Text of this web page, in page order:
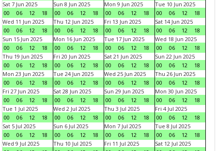
Sat 7 Jun 2025
00
06 12 18
Sun 8 Jun 2025
00
06 12 18
Mon 9 Jun 2025
00
06 12 18
Tue 10 Jun 2025
00
06 12
18
Wed 11 Jun 2025
00
06 12 18
Thu 12 Jun 2025
00
06 12 18
Fri 13 Jun 2025
00
06 12 18
Sat 14 Jun 2025
00
06 12
18
Sun 15 Jun 2025
00
06 12 18
Mon 16 Jun 2025
00
06 12 18
Tue 17 Jun 2025
00
06 12 18
Wed 18 Jun 2025
00
06 12
18
Thu 19 Jun 2025
00
06 12 18
Fri 20 Jun 2025
00
06 12 18
Sat 21 Jun 2025
00
06 12 18
Sun 22 Jun 2025
00
06 12
18
Mon 23 Jun 2025
00
06 12 18
Tue 24 Jun 2025
00
06 12 18
Wed 25 Jun 2025
00
06 12 18
Thu 26 Jun 2025
00
06 12
18
Fri 27 Jun 2025
00
06 12 18
Sat 28 Jun 2025
00
06 12 18
Sun 29 Jun 2025
00
06 12 18
Mon 30 Jun 2025
00
06 12
18
Tue 1 Jul 2025
00
06 12 18
Wed 2 Jul 2025
00
06 12 18
Thu 3 Jul 2025
00
06 12 18
Fri 4 Jul 2025
00
06 12
18
Sat 5 Jul 2025
00
06 12 18
Sun 6 Jul 2025
00
06 12 18
Mon 7 Jul 2025
00
06 12 18
Tue 8 Jul 2025
00
06 12
18
Wed 9 Jul 2025
Thu 10 Jul 2025
Fri 11 Jul 2025
Sat 12 Jul 2025